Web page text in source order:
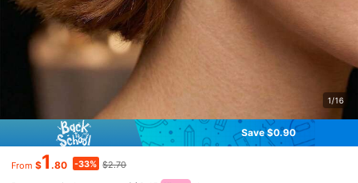
1/16
Save $0.90
From $1 .80 -33% $2.70